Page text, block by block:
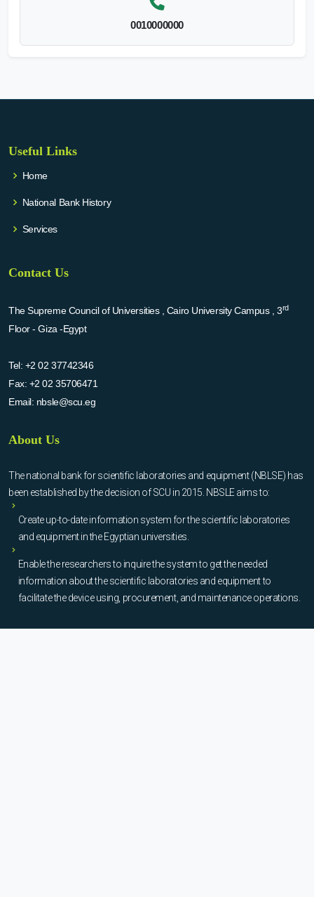
0010000000
Useful Links
Home
National Bank History
Services
Contact Us
The Supreme Council of Universities , Cairo University Campus , 3rd
Floor - Giza -Egypt
Tel: +2 02 37742346
Fax: +2 02 35706471
Email: nbsle@scu.eg
About Us
The national bank for scientific laboratories and equipment (NBLSE) has
been established by the decision of SCU in 2015. NBSLE aims to:
Create up-to-date information system for the scientific laboratories
and equipment in the Egyptian universities.
Enable the researchers to inquire the system to get the needed
information about the scientific laboratories and equipment to
facilitate the device using, procurement, and maintenance operations.